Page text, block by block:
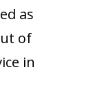
as
of
in